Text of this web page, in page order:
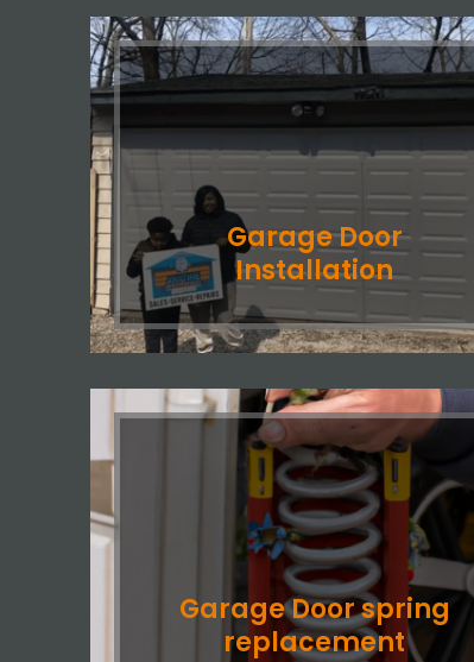
Garage Door
Installation
Garage Door spring
replacement